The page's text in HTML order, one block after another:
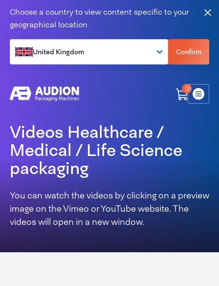
Choose a country to view content specific to your
geographical location
United Kingdom Confirm
0
Menu
Videos Healthcare /
Medical / Life Science
packaging
You can watch the videos by clicking on a preview
image on the Vimeo or YouTube website. The
videos will open in a new window.